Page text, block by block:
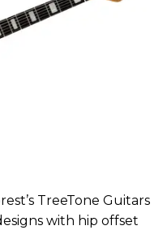
TreeTone Guitars
with hip offset